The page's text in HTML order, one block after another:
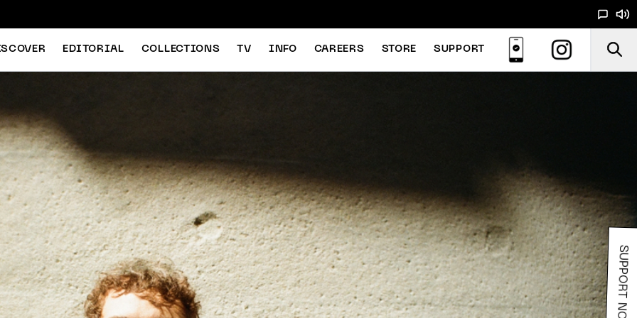
EDITORIAL COLLECTIONS TV INFO CAREERS STORE SUPPORT
SUPPORT NOODS